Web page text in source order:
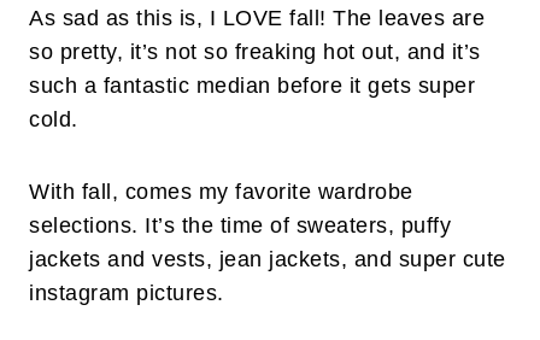
As sad as this is, I LOVE fall! The leaves are
so pretty, it’s not so freaking hot out, and it’s
such a fantastic median before it gets super
cold.
With fall, comes my favorite wardrobe
selections. It’s the time of sweaters, puffy
jackets and vests, jean jackets, and super cute
instagram pictures.